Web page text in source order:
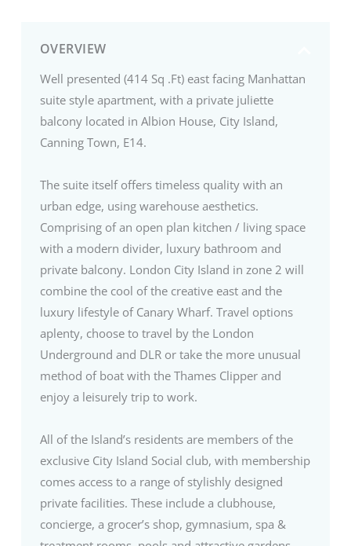
OVERVIEW
Well presented (414 Sq .Ft) east facing Manhattan
suite style apartment, with a private juliette
balcony located in Albion House, City Island,
Canning Town, E14.
The suite itself offers timeless quality with an
urban edge, using warehouse aesthetics.
Comprising of an open plan kitchen / living space
with a modern divider, luxury bathroom and
private balcony. London City Island in zone 2 will
combine the cool of the creative east and the
luxury lifestyle of Canary Wharf. Travel options
aplenty, choose to travel by the London
Underground and DLR or take the more unusual
method of boat with the Thames Clipper and
enjoy a leisurely trip to work.
All of the Island’s residents are members of the
exclusive City Island Social club, with membership
comes access to a range of stylishly designed
private facilities. These include a clubhouse,
concierge, a grocer’s shop, gymnasium, spa &